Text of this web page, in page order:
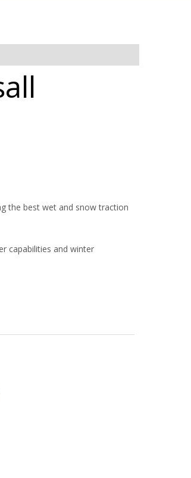
the best wet and snow traction
capabilities and winter